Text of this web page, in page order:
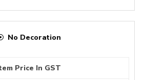
No Decoration
Price In GST